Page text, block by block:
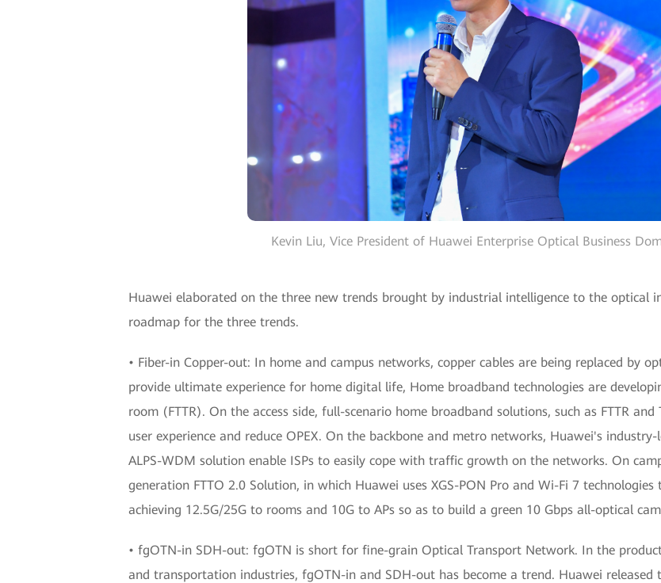
Kevin Liu, Vice President of Huawei Enterprise Optical Business
Huawei elaborated on the three new trends brought by industrial intelligence to the optical
roadmap for the three trends.
• Fiber-in Copper-out: In home and campus networks, copper cables are being replaced by
provide ultimate experience for home digital life, Home broadband technologies are
room (FTTR). On the access side, full-scenario home broadband solutions, such as FTTR
user experience and reduce OPEX. On the backbone and metro networks, Huawei's
ALPS-WDM solution enable ISPs to easily cope with traffic growth on the networks. On
generation FTTO 2.0 Solution, in which Huawei uses XGS-PON Pro and Wi-Fi 7
achieving 12.5G/25G to rooms and 10G to APs so as to build a green 10 Gbps all-optical
• fgOTN-in SDH-out: fgOTN is short for fine-grain Optical Transport Network. In the
and transportation industries, fgOTN-in and SDH-out has become a trend. Huawei